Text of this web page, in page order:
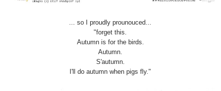
... so I proudly prounouced...
"forget this.
Autumn is for the birds.
Autumn.
S'autumn.
I'll do autumn when pigs fly."